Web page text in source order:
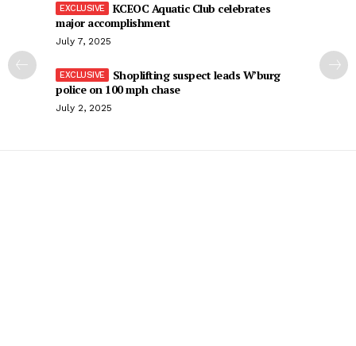
KCEOC Aquatic Club celebrates
major accomplishment
July 7, 2025
Shoplifting suspect leads W’burg
police on 100 mph chase
July 2, 2025